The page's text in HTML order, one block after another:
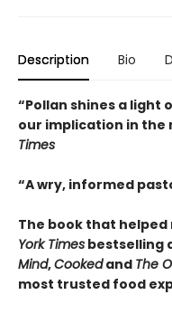
Description Bio
“Pollan shines a light
our implication in the
Times
“A wry, informed
The book that helped
York Times bestselling
Mind,Cookedand The
most trusted food